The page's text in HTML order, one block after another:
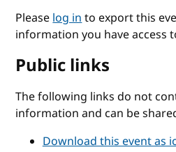
Pleaselog into export this
information you have access
Public links
The following links do not
information and can be
Download this event as